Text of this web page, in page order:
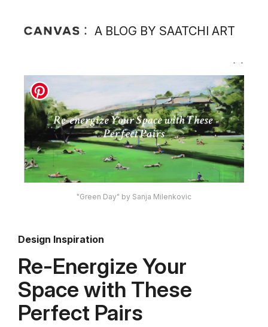
A BLOG BY SAATCHI ART
"Green Day" by Sanja Milenkovic
Design Inspiration
Re-Energize Your
Space with These
Perfect Pairs